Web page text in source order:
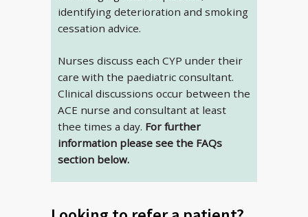
identifying deterioration and smoking
cessation advice.
Nurses discuss each CYP under their
care with the paediatric consultant.
Clinical discussions occur between the
ACE nurse and consultant at least
thee times a day. For further
information please see the FAQs
section below.